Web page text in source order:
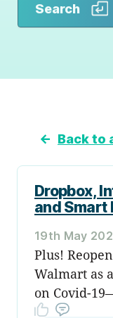
Search
← Back to
Dropbox,
and Smart
19th May
Plus!
Walmart as
on Covid-